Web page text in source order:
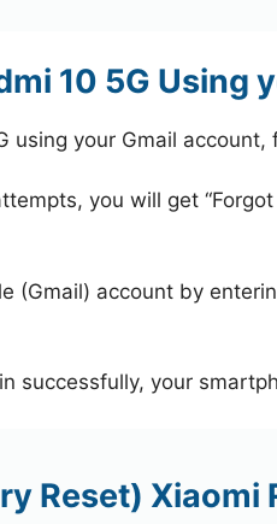
10 5G Using
using your Gmail
you will get “Forgot
(Gmail) account by
successfully, your
Reset) Xiaomi